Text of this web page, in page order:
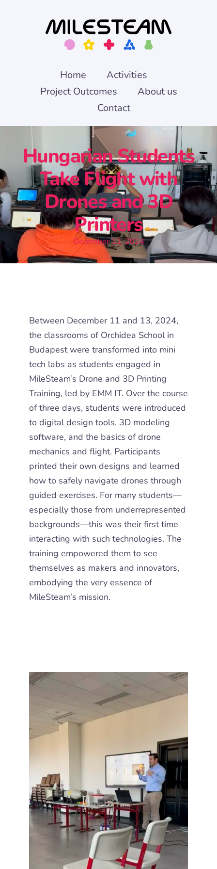
Home
Activities
Project Outcomes
About us
Contact
Hungarian Students
Take Flight with
Drones and 3D
Printers
December 12, 2024
Between December 11 and 13, 2024,
the classrooms of Orchidea School in
Budapestwere transformed into mini
tech labs as students engaged in
MileSteam’s Drone and 3D Printing
Training, led by EMM IT. Over the course
of three days, students were introduced
to digital design tools, 3D modeling
software, and the basics of drone
mechanics and flight. Participants
printed their own designs and learned
how to safely navigate drones through
guided exercises. For many students—
especially those from underrepresented
backgrounds—this was theirfirst time
interacting with such technologies. The
training empowered them to see
themselves as makers and innovators,
embodying the very essence of
MileSteam’s mission.